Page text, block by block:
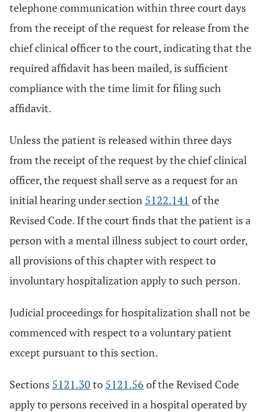
telephone communication within three court days
from the receipt of the request for release from the
chief clinical officer to the court, indicating that the
required affidavit has been mailed, is sufficient
compliance with the time limit for filing such
affidavit.
Unless the patient is released within three days
from the receipt of the request by the chief clinical
officer, the request shall serve as a request for an
initial hearing under section 5122.141 of the
Revised Code. If the court finds that the patient is a
person with a mental illness subject to court order,
all provisions of this chapter with respect to
involuntary hospitalization apply to such person.
Judicial proceedings for hospitalization shall not be
commenced with respect to a voluntary patient
except pursuant to this section.
Sections 5121.30 to 5121.56 of the Revised Code
apply to persons received in a hospital operated by